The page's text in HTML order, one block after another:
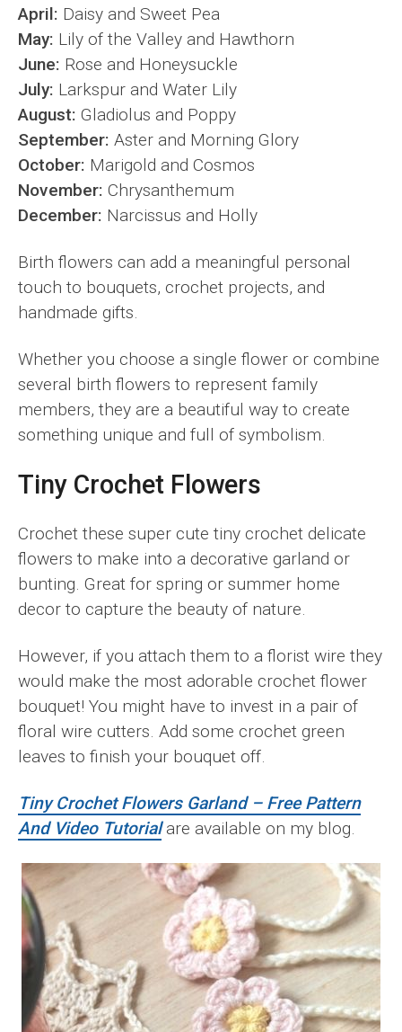
April: Daisy and Sweet Pea
May: Lily of the Valley and Hawthorn
June: Rose and Honeysuckle
July: Larkspur and Water Lily
August: Gladiolus and Poppy
September: Aster and Morning Glory
October: Marigold and Cosmos
November: Chrysanthemum
December: Narcissus and Holly
Birth flowers can add a meaningful personal
touch to bouquets, crochet projects, and
handmade gifts.
Whether you choose a single flower or combine
several birth flowers to represent family
members, they are a beautiful way to create
something unique and full of symbolism.
Tiny Crochet Flowers
Crochet these super cute tiny crochet delicate
flowers to make into a decorative garland or
bunting. Great for spring or summer home
decor to capture the beauty of nature.
However, if you attach them to a florist wire they
would make the most adorable crochet flower
bouquet! You might have to invest in a pair of
floral wire cutters. Add some crochet green
leaves to finish your bouquet off.
Tiny Crochet Flowers Garland – Free Pattern
And Video Tutorialare available on my blog.